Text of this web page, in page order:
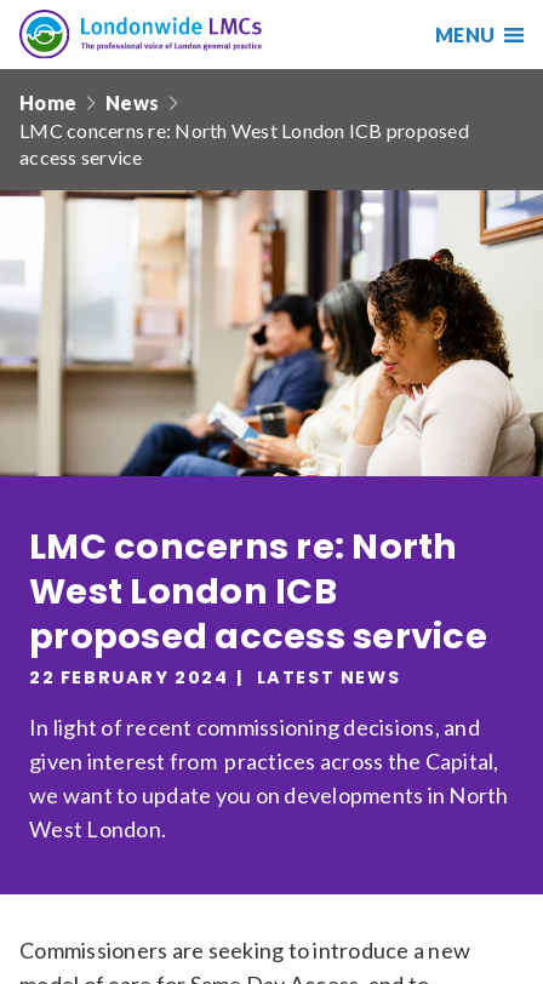
Search
Search
our
site
Search Reset
Date from
Date to
Relevance
Filter
Londonwide
LMCs
MENU
navHome
News
LMC concerns re: North West London ICB proposed
access service
LMC concerns re: North
West London ICB
proposed access service
22 FEBRUARY 2024 LATEST NEWS
In light of recent commissioning decisions, and
given interest from practices across the Capital,
we want to update you on developments in North
West London.
Commissioners are seeking to introduce a new